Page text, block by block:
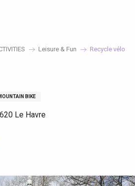
Leisure & Fun Recycle vélo
BIKE
Le Havre